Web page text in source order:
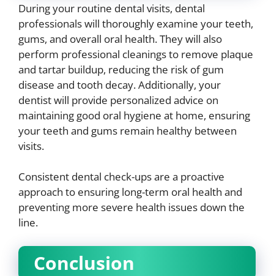
During your routine dental visits, dental
professionals will thoroughly examine your teeth,
gums, and overall oral health. They will also
perform professional cleanings to remove plaque
and tartar buildup, reducing the risk of gum
disease and tooth decay. Additionally, your
dentist will provide personalized advice on
maintaining good oral hygiene at home, ensuring
your teeth and gums remain healthy between
visits.
Consistent dental check-ups are a proactive
approach to ensuring long-term oral health and
preventing more severe health issues down the
line.
Conclusion